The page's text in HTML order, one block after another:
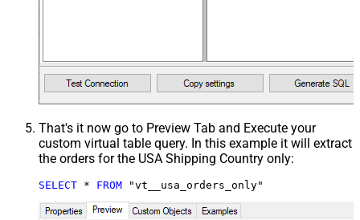
That's it now go to Preview Tab and Execute your
custom virtual table query. In this example it will extract
the orders for the USA Shipping Country only:
SELECT * FROM "vt__usa_orders_only"